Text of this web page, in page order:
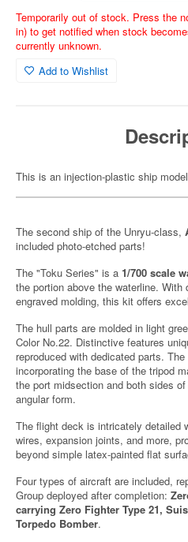
Temporarily out of stock. Press the
in) to get notified when stock
currently unknown.
Add to Wishlist
This is an injection-plastic ship
The second ship of the Unryu-class,
included photo-etched parts!
The "Toku Series" is a 1/700 scale
the portion above the waterline.
engraved molding, this kit offers
The hull parts are molded in light
Color No.22. Distinctive features
reproduced with dedicated parts.
incorporating the base of the tripod
the port midsection and both sides
angular form.
The flight deck is intricately detailed
wires, expansion joints, and more,
beyond simple latex-painted flat
Four types of aircraft are included,
Group deployed after completion:
carrying Zero Fighter Type 21,
Torpedo Bomber.